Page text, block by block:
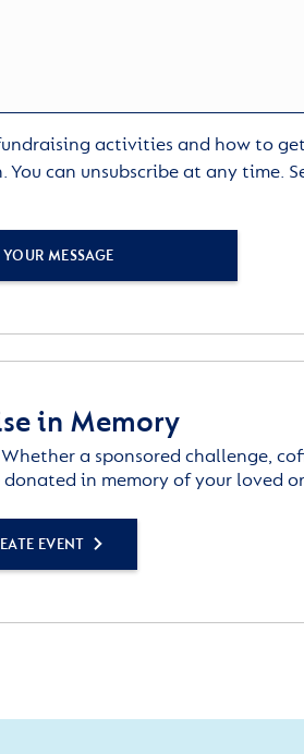
activities and how to
can unsubscribe at any time.
MESSAGE
in Memory
a sponsored challenge,
in memory of your loved
EVENT